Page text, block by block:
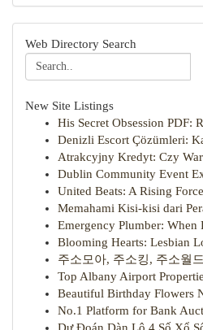
Web Directory Search
New Site Listings
His Secret Obsession PDF:
Denizli Escort Çözümleri:
Atrakcyjny Kredyt: Czy
Dublin Community Event
United Beats: A Rising
Memahami Kisi-kisi dari
Emergency Plumber: When
Blooming Hearts: Lesbian
주소모아, 주소킹, 주소월
Top Albany Airport
Beautiful Birthday Flowers
No.1 Platform for Bank